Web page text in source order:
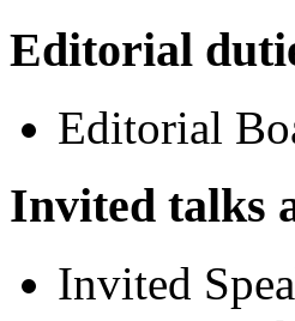
Editorial
Editorial
Invited talks
Invited